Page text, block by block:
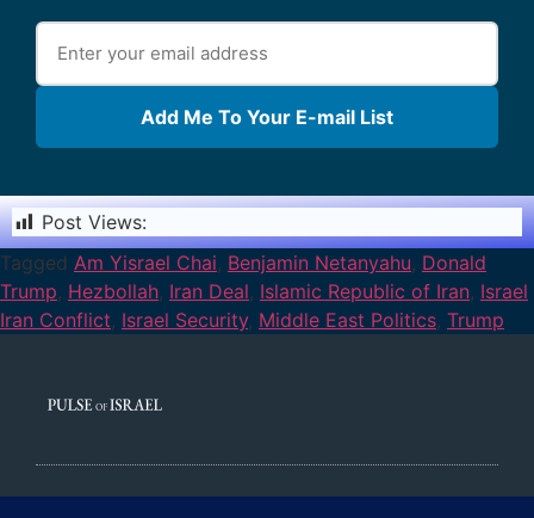
Add Me To Your E-mail List
Post Views:
Tagged Am Yisrael Chai, Benjamin Netanyahu, Donald
Trump, Hezbollah, Iran Deal, Islamic Republic of Iran, Israel
Iran Conflict, Israel Security, Middle East Politics, Trump